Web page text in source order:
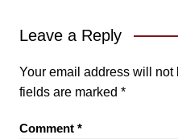
Leave a Reply
Your email address will not
fields are marked *
Comment *